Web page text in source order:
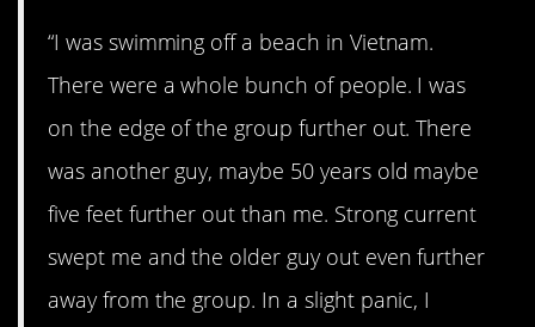
“I was swimming off a beach in Vietnam.
There were a whole bunch of people. I was
on the edge of the group further out. There
was another guy, maybe 50 years old maybe
five feet further out than me. Strong current
swept me and the older guy out even further
away from the group. In a slight panic, I